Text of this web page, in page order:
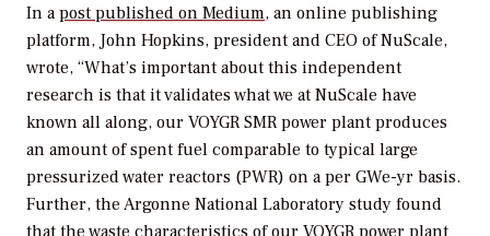
In apost published on Medium, an online publishing
platform, John Hopkins, president and CEO of NuScale,
wrote, “What’s important about this independent
research is that it validates what we at NuScale have
known all along, our VOYGR SMR power plant produces
an amount of spent fuel comparable to typical large
pressurized water reactors (PWR) on a per GWe-yr basis.
Further, the Argonne National Laboratory study found
that the waste characteristics of our VOYGR power plant